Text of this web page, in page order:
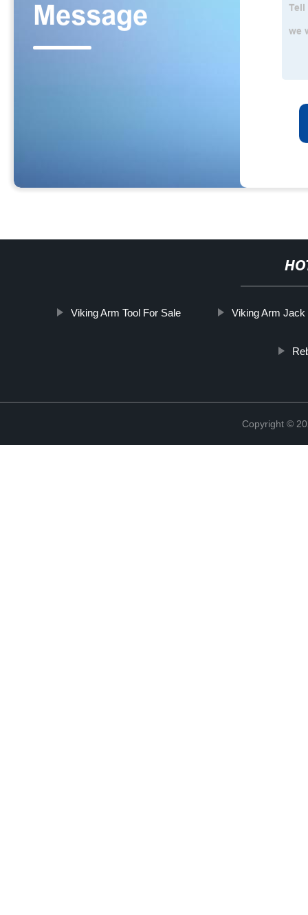
Viking Arm Tool For Sale Viking Arm Jack
Copyright ©